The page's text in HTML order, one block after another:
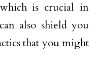
which is crucial in
also shield you
that you might